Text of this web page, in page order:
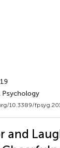
Psychology
10.3389/
and